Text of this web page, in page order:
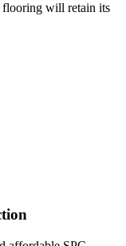
will retain its